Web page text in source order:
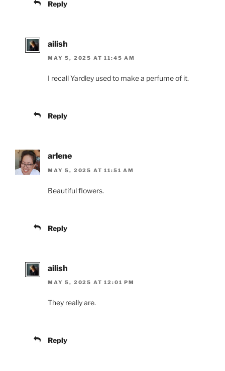
Reply
ailish
MAY 5, 2025 AT 11:45 AM
I recall Yardley used to make a perfume of it.
Reply
arlene
MAY 5, 2025 AT 11:51 AM
Beautiful flowers.
Reply
ailish
MAY 5, 2025 AT 12:01 PM
They really are.
Reply